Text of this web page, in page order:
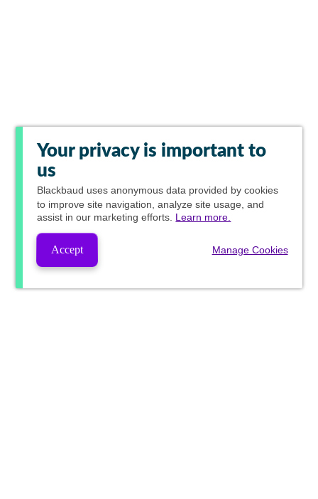
Your privacy is important to
us
Blackbaud uses anonymous data provided by cookies
to improve site navigation, analyze site usage, and
assist in our marketing efforts. Learn more.
Accept Manage Cookies